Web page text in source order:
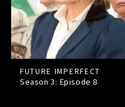
FUTURE IMPERFECT
Season 3: Episode8